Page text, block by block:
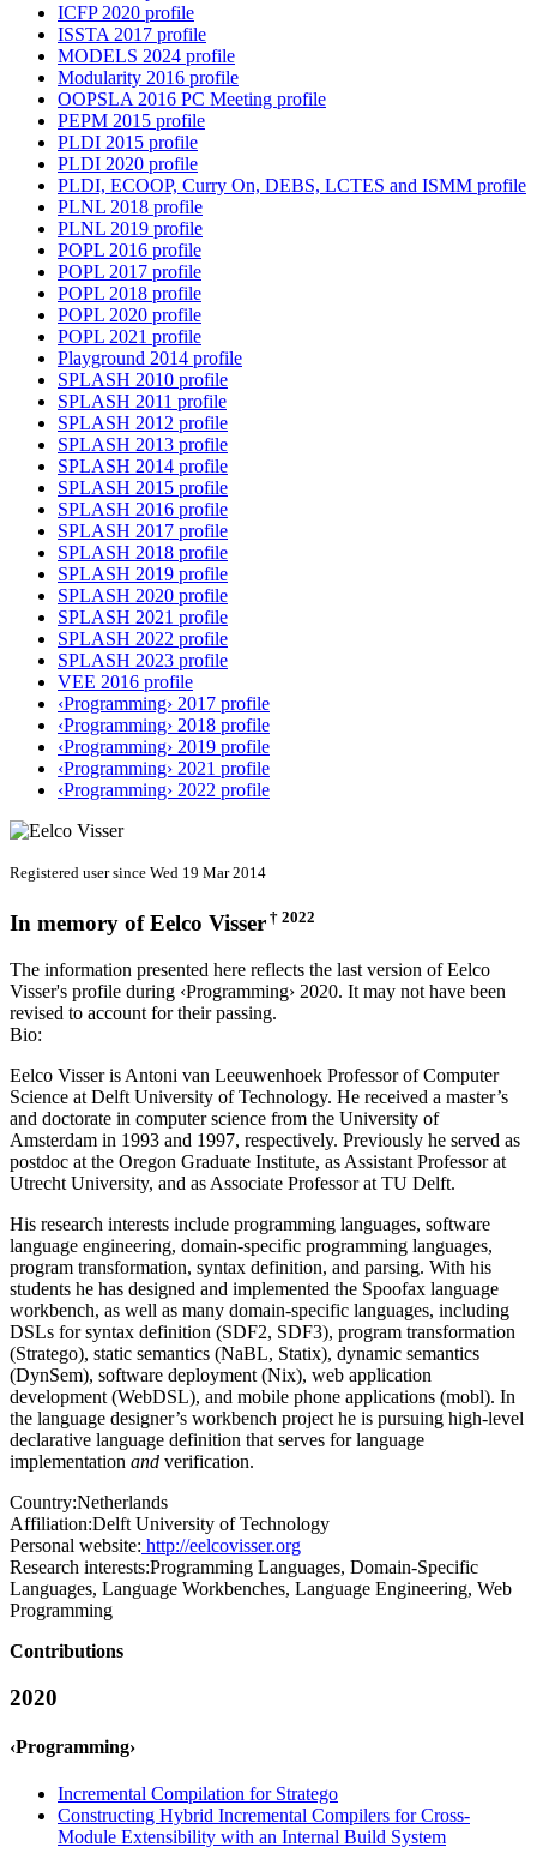
ICFP 2020 profile
ISSTA 2017 profile
MODELS 2024 profile
Modularity 2016 profile
OOPSLA 2016 PC Meeting profile
PEPM 2015 profile
PLDI 2015 profile
PLDI 2020 profile
PLDI, ECOOP, Curry On, DEBS, LCTES and ISMM profile
PLNL 2018 profile
PLNL 2019 profile
POPL 2016 profile
POPL 2017 profile
POPL 2018 profile
POPL 2020 profile
POPL 2021 profile
Playground 2014 profile
SPLASH 2010 profile
SPLASH 2011 profile
SPLASH 2012 profile
SPLASH 2013 profile
SPLASH 2014 profile
SPLASH 2015 profile
SPLASH 2016 profile
SPLASH 2017 profile
SPLASH 2018 profile
SPLASH 2019 profile
SPLASH 2020 profile
SPLASH 2021 profile
SPLASH 2022 profile
SPLASH 2023 profile
VEE 2016 profile
‹Programming› 2017 profile
‹Programming› 2018 profile
‹Programming› 2019 profile
‹Programming› 2021 profile
‹Programming› 2022 profile
Registered user since Wed 19 Mar 2014
In memory ofEelco Visser † 2022
The information presented here reflects the last version of Eelco
Visser's profile during ‹Programming› 2020. It may not have been
revised to account for their passing.
Bio:
Eelco Visser is Antoni van Leeuwenhoek Professor of Computer
Science at Delft University of Technology. He received a master’s
and doctorate in computer science from the University of
Amsterdam in 1993 and 1997, respectively. Previously he served as
postdoc at the Oregon Graduate Institute, as Assistant Professor at
Utrecht University, and as Associate Professor at TU Delft.
His research interests include programming languages, software
language engineering, domain-specific programming languages,
program transformation, syntax definition, and parsing. With his
students he has designed and implemented the Spoofax language
workbench, as well as many domain-specific languages, including
DSLs for syntax definition (SDF2, SDF3), program transformation
(Stratego), static semantics (NaBL, Statix), dynamic semantics
(DynSem), software deployment (Nix), web application
development (WebDSL), and mobile phone applications (mobl). In
the language designer’s workbench project he is pursuing high-level
declarative language definition that serves for language
implementation and verification.
Country:Netherlands
Affiliation:Delft University of Technology
Personal website: http://eelcovisser.org
Research interests:Programming Languages, Domain-Specific
Languages, Language Workbenches, Language Engineering, Web
Programming
Contributions
2020
‹Programming›
Incremental Compilation for Stratego
Constructing Hybrid Incremental Compilers for Cross-
Module Extensibility with an Internal Build System